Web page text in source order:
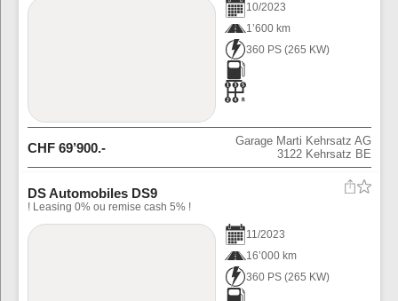
10/2023
1’600 km
360 PS (265 KW)
CHF 69’900.-
Garage Marti Kehrsatz AG
3122 Kehrsatz BE
DS Automobiles DS9
! Leasing 0% ou remise cash 5% !
11/2023
16’000 km
360 PS (265 KW)